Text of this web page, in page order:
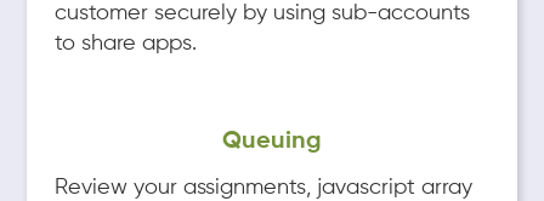
customer securely by using sub-accounts
to share apps.
Queuing
Review your assignments, javascript array